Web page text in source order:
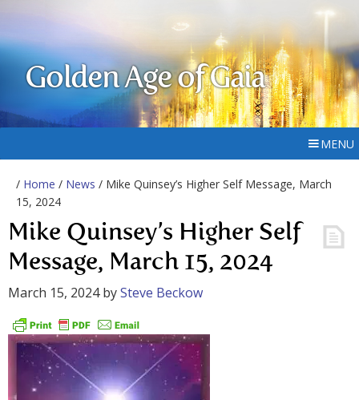
Golden Age of Gaia
MENU
/ Home / News / Mike Quinsey’s Higher Self Message, March
15, 2024
Mike Quinsey’s Higher Self
Message, March 15, 2024
March 15, 2024bySteve Beckow